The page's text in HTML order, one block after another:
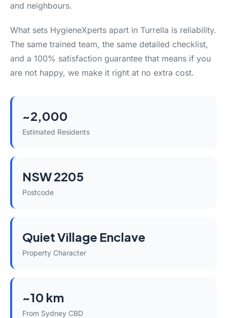
and neighbours.
What sets HygieneXperts apart in Turrella is reliability.
The same trained team, the same detailed checklist,
and a 100% satisfaction guarantee that means if you
are not happy, we make it right at no extra cost.
~2,000
Estimated Residents
NSW 2205
Postcode
Quiet Village Enclave
Property Character
~10 km
From Sydney CBD